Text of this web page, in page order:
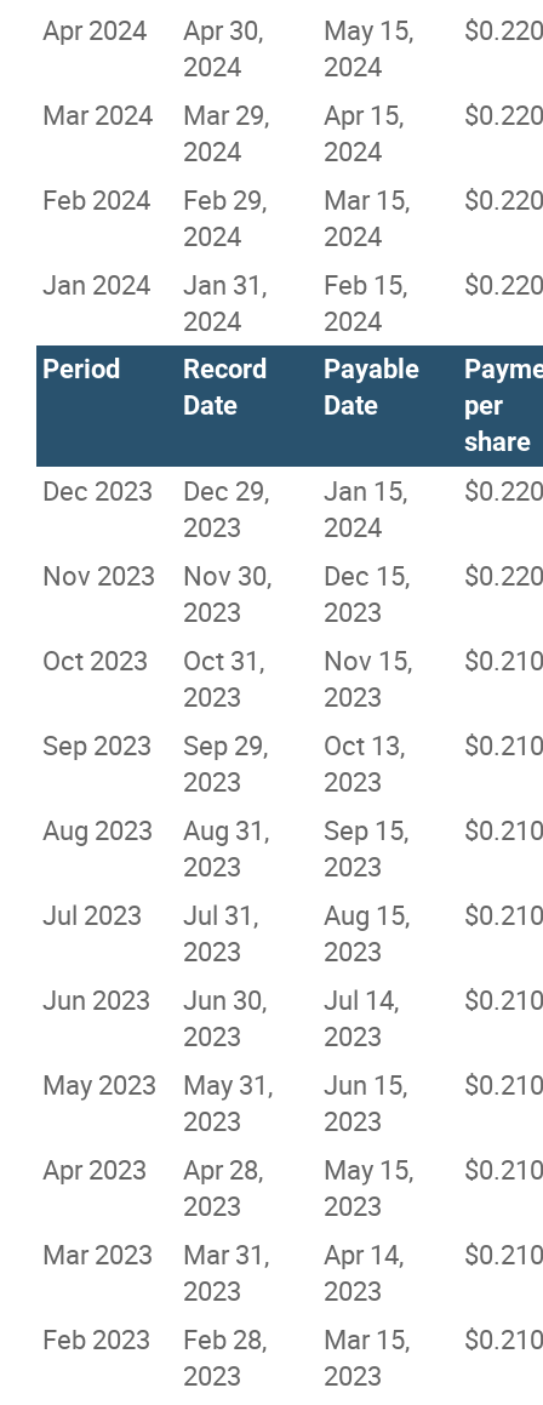
Apr 2024
Apr 30,
2024
May 15,
2024
Mar 2024
Mar 29,
2024
Apr 15,
2024
Feb 2024
Feb 29,
2024
Mar 15,
2024
Jan 2024
Jan 31,
2024
Feb 15,
2024
Period
Record
Date
Payable
Date
per
share
Dec 2023
Dec 29,
2023
Jan 15,
2024
Nov 2023
Nov 30,
2023
Dec 15,
2023
Oct 2023
Oct 31,
2023
Nov 15,
2023
Sep 2023
Sep 29,
2023
Oct 13,
2023
Aug 2023
Aug 31,
2023
Sep 15,
2023
Jul 2023
Jul 31,
2023
Aug 15,
2023
Jun 2023
Jun 30,
2023
Jul 14,
2023
May 2023
May 31,
2023
Jun 15,
2023
Apr 2023
Apr 28,
2023
May 15,
2023
Mar 2023
Mar 31,
2023
Apr 14,
2023
Feb 2023
Feb 28,
2023
Mar 15,
2023